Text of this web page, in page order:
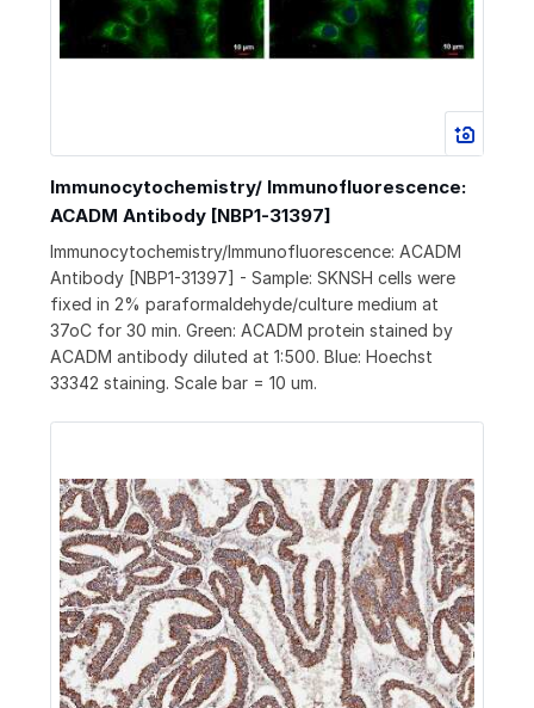
Immunocytochemistry/ Immunofluorescence:
ACADM Antibody [NBP1-31397]
Immunocytochemistry/Immunofluorescence: ACADM
Antibody [NBP1-31397] - Sample: SKNSH cells were
fixed in 2% paraformaldehyde/culture medium at
37oC for 30 min. Green: ACADM protein stained by
ACADM antibody diluted at 1:500. Blue: Hoechst
33342 staining. Scale bar = 10 um.